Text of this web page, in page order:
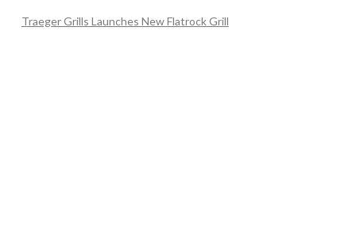
Traeger Grills Launches New Flatrock Grill